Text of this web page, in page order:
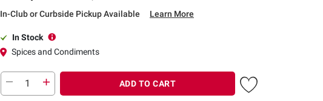
In-Club or Curbside Pickup Available Learn More
In Stock
Spices and Condiments
ADD TO CART